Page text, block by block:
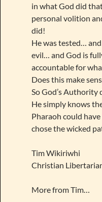
in what God did
personal volition
did!
He was tested…
evil… and God is
accountable for
Does this make
So God’s Authority
He simply knows
Pharaoh could
chose the wicked
Tim Wikiriwhi
Christian
More from Tim…